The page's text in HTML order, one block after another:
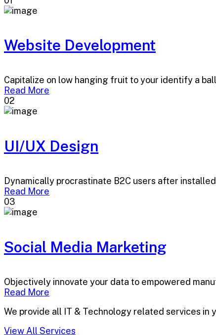
Website Development
Capitalize on low hanging fruit to your identify a
Read More
02
UI/UX Design
Dynamically procrastinate B2C users after
Read More
03
Social Media Marketing
Objectively innovate your data to empowered
Read More
We provide all IT & Technology related services in
View All Services